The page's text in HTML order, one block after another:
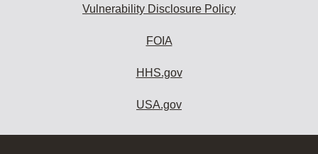
Vulnerability Disclosure Policy
FOIA
HHS.gov
USA.gov